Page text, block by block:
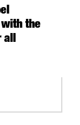
the
all